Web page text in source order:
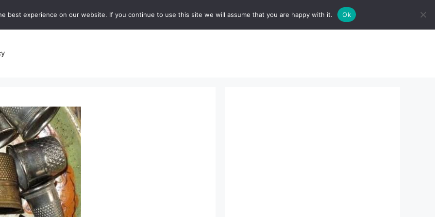
contact us
best experience on our website. If you continue to use this site we will assume that you are happy with it. Ok